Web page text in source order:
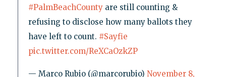
#PalmBeachCountyare still counting &
refusing to disclose how many ballots they
have left to count. #Sayfie
pic.twitter.com/ReXCaOzkZP
— Marco Rubio (@marcorubio) November 8,